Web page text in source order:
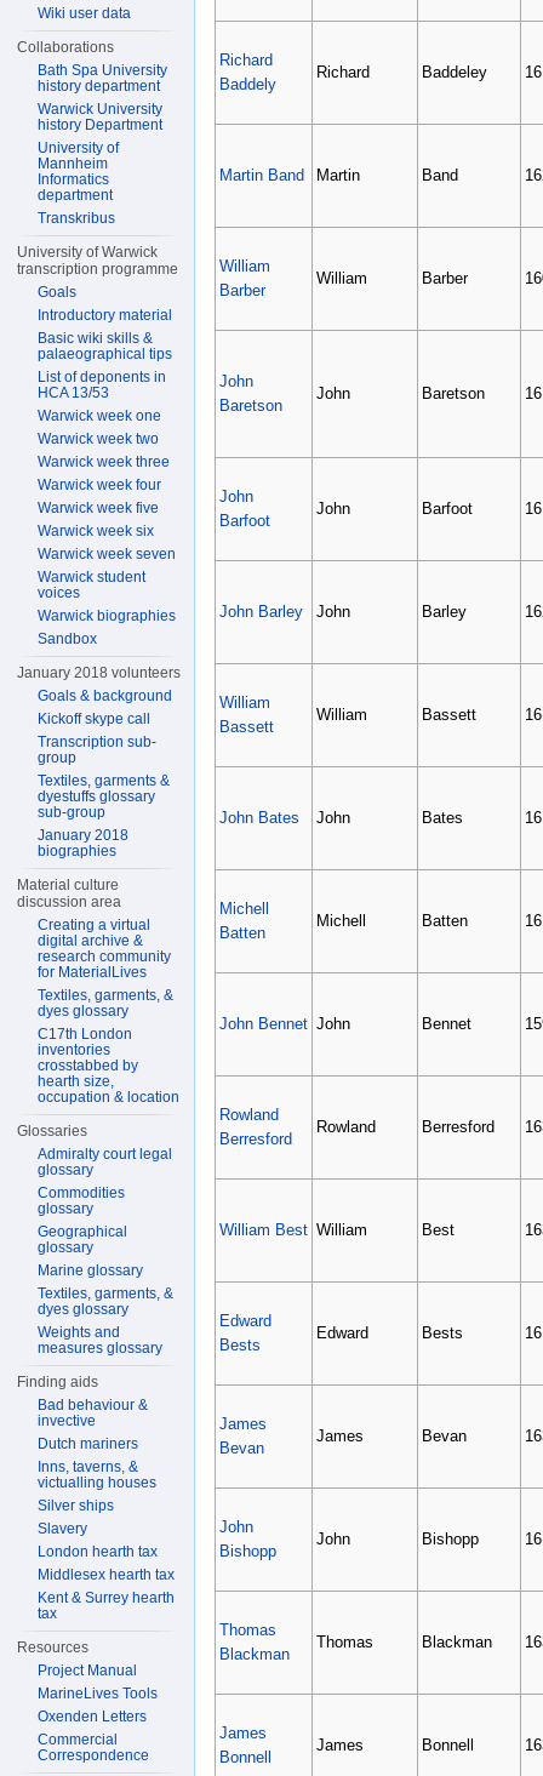
Richard
Baddely
Richard Baddeley
Martin Band Martin Band
William
Barber
William Barber
John
Baretson
John Baretson
John
Barfoot
John Barfoot
John Barley John Barley
William
Bassett
William Bassett
John Bates John Bates
Michell
Batten
Michell Batten
John Bennet John Bennet
Rowland
Berresford
Rowland Berresford
William Best William Best
Edward
Bests
Edward Bests
James
Bevan
James Bevan
John
Bishopp
John Bishopp
Thomas
Blackman
Thomas Blackman
James
Bonnell
James Bonnell
Wiki user data
Collaborations
Bath Spa University
history department
Warwick University
history Department
University of
Mannheim
Informatics
department
Transkribus
University of Warwick
transcription programme
Goals
Introductory material
Basic wiki skills &
palaeographical tips
List of deponents in
HCA 13/53
Warwick week one
Warwick week two
Warwick week three
Warwick week four
Warwick week five
Warwick week six
Warwick week seven
Warwick student
voices
Warwick biographies
Sandbox
January 2018 volunteers
Goals & background
Kickoff skype call
Transcription sub-
group
Textiles, garments &
dyestuffs glossary
sub-group
January 2018
biographies
Material culture
discussion area
Creating a virtual
digital archive &
research community
for MaterialLives
Textiles, garments, &
dyes glossary
C17th London
inventories
crosstabbed by
hearth size,
occupation & location
Glossaries
Admiralty court legal
glossary
Commodities
glossary
Geographical
glossary
Marine glossary
Textiles, garments, &
dyes glossary
Weights and
measures glossary
Finding aids
Bad behaviour &
invective
Dutch mariners
Inns, taverns, &
victualling houses
Silver ships
Slavery
London hearth tax
Middlesex hearth tax
Kent & Surrey hearth
tax
Resources
Project Manual
MarineLives Tools
Oxenden Letters
Commercial
Correspondence